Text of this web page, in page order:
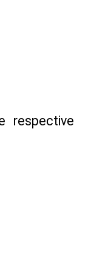
respective